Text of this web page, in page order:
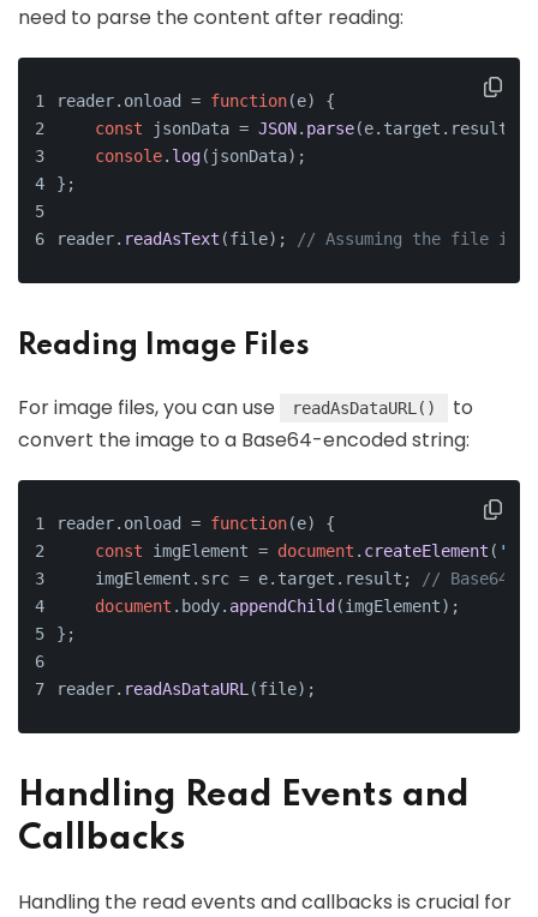
need to parse the content after reading:
reader. onload = function(e) {
const jsonData = JSON. parse(e. target . result
console. log(jsonData);
};
reader. readAsText (file); // Assuming the file is in
Reading Image Files
For image files, you can use readAsDataURL()
to
convert the image to a Base64-encoded string:
reader. onload = function(e) {
const imgElement = document . createElement (
    imgElement.
src = e. target . result ;
// Base64
document . body. appendChild (imgElement);
};
reader. readAsDataURL (file);
Handling Read Events and
Callbacks
Handling the read events and callbacks is crucial for